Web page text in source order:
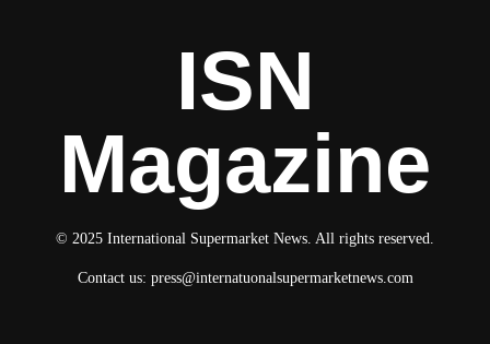
ISN
Magazine
© 2025 International Supermarket News. All rights reserved.
Contact us: press@internatuonalsupermarketnews.com